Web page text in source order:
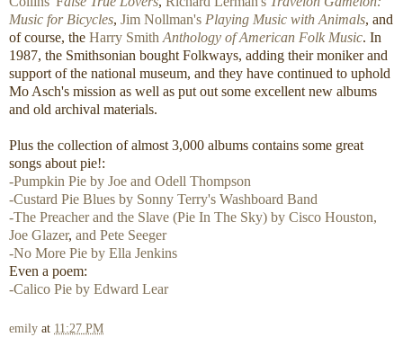
Music for Bicycles, Jim Nollman's Playing Music with Animals, and
of course, the Harry Smith Anthology of American Folk Music. In
1987, the Smithsonian bought Folkways, adding their moniker and
support of the national museum, and they have continued to uphold
Mo Asch's mission as well as put out some excellent new albums
and old archival materials.
Plus the collection of almost 3,000 albums contains some great
songs about pie!:
-Pumpkin Pie by Joe and Odell Thompson
-Custard Pie Blues by Sonny Terry's Washboard Band
-The Preacher and the Slave (Pie In The Sky) by Cisco Houston,
Joe Glazer, and Pete Seeger
-No More Pie by Ella Jenkins
Even a poem:
-Calico Pie by Edward Lear
emily at 11:27 PM